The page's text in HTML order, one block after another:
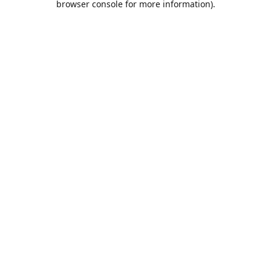
browser console for more information).